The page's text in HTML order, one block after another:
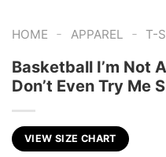
HOME - APPAREL - T-
Basketball I’m Not
Don’t Even Try Me
VIEW SIZE CHART